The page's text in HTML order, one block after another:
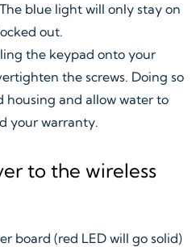
blue light will only stay on
out.
the keypad onto your
the screws. Doing so
housing and allow water to
your warranty.
to the wireless
board (red LED will go solid)